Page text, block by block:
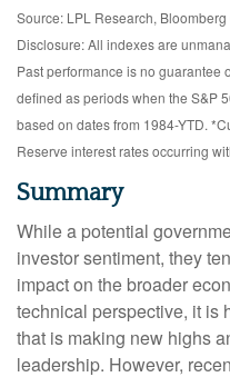
Source: LPL Research, Bloomberg
Disclosure: All indexes are
Past performance is no guarantee
defined as periods when the S&P
based on dates from 1984-YTD.
Reserve interest rates occurring
Summary
While a potential
investor sentiment, they
impact on the broader
technical perspective, it is
that is making new highs
leadership. However,